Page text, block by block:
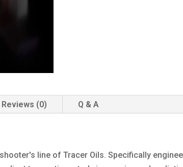
Reviews (0) Q & A
line of Tracer Oils. Specifically